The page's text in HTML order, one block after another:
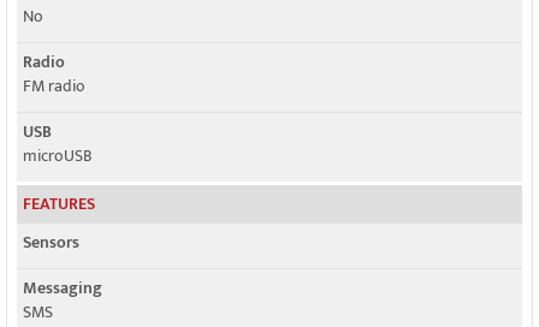
No
Radio
FM radio
USB
microUSB
FEATURES
Sensors
Messaging
SMS